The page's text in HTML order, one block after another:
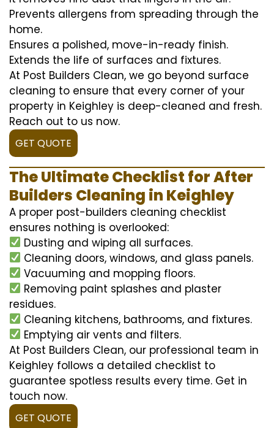
Prevents allergens from spreading through the
home.
Ensures a polished, move-in-ready finish.
Extends the life of surfaces and fixtures.
At Post Builders Clean, we go beyond surface
cleaning to ensure that every corner of your
property in Keighley is deep-cleaned and fresh.
Reach out to us now.
GET QUOTE
The Ultimate Checklist for After
Builders Cleaning in Keighley
A proper post-builders cleaning checklist
ensures nothing is overlooked:
Dusting and wiping all surfaces.
Cleaning doors, windows, and glass panels.
Vacuuming and mopping floors.
Removing paint splashes and plaster
residues.
Cleaning kitchens, bathrooms, and fixtures.
Emptying air vents and filters.
At Post Builders Clean, our professional team in
Keighley follows a detailed checklist to
guarantee spotless results every time. Get in
touch now.
GET QUOTE